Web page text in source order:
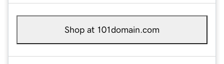
Shop at 101domain.com